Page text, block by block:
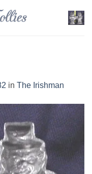
in The Irishman